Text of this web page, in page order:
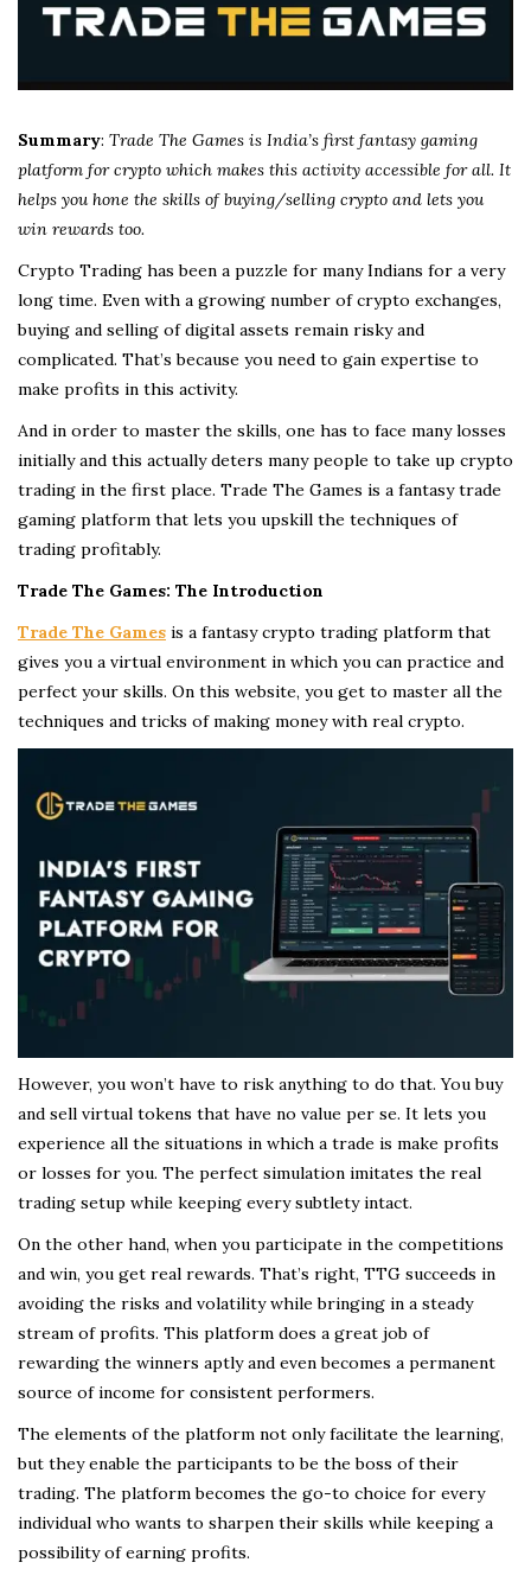
Summary: Trade The Games is India’s first fantasy gaming
platform for crypto which makes this activity accessible for all. It
helps you hone the skills of buying/selling crypto and lets you
win rewards too.
Crypto Trading has been a puzzle for many Indians for a very
long time. Even with a growing number of crypto exchanges,
buying and selling of digital assets remain risky and
complicated. That’s because you need to gain expertise to
make profits in this activity.
And in order to master the skills, one has to face many losses
initially and this actually deters many people to take up crypto
trading in the first place. Trade The Games is a fantasy trade
gaming platform that lets you upskill the techniques of
trading profitably.
Trade The Games: The Introduction
Trade The Games is a fantasy crypto trading platform that
gives you a virtual environment in which you can practice and
perfect your skills. On this website, you get to master all the
techniques and tricks of making money with real crypto.
However, you won’t have to risk anything to do that. You buy
and sell virtual tokens that have no value per se. It lets you
experience all the situations in which a trade is make profits
or losses for you. The perfect simulation imitates the real
trading setup while keeping every subtlety intact.
On the other hand, when you participate in the competitions
and win, you get real rewards. That’s right, TTG succeeds in
avoiding the risks and volatility while bringing in a steady
stream of profits. This platform does a great job of
rewarding the winners aptly and even becomes a permanent
source of income for consistent performers.
The elements of the platform not only facilitate the learning,
but they enable the participants to be the boss of their
trading. The platform becomes the go-to choice for every
individual who wants to sharpen their skills while keeping a
possibility of earning profits.